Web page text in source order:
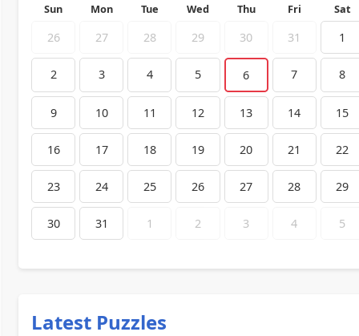
Sun Mon Tue Wed Thu Fri Sat
26 27 28 29 30 31 1
2 3 4 5 6 7 8
9 10 11 12 13 14 15
16 17 18 19 20 21 22
23 24 25 26 27 28 29
30 31 1 2 3 4 5
Latest Puzzles